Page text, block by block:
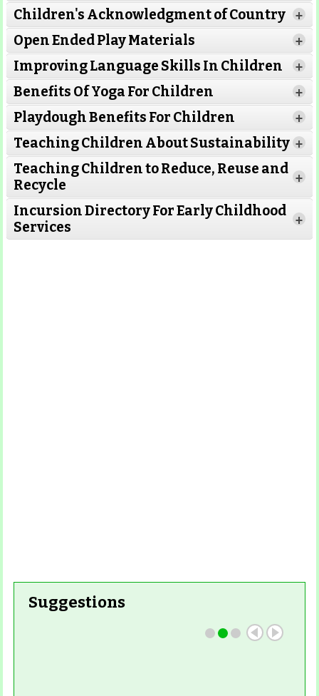
Children's Acknowledgment of Country +
Read More
Open Ended Play Materials +
Improving Language Skills In Children +
Benefits Of Yoga For Children +
Playdough Benefits For Children +
Teaching Children About Sustainability +
Teaching Children to Reduce, Reuse and
Recycle
+
Incursion Directory For Early Childhood
Services
+
Suggestions